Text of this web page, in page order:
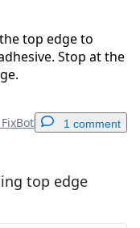
top edge to
Stop at the
1 comment
top edge